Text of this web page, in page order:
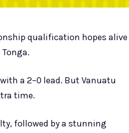
qualification hopes alive
a 2–0 lead. But Vanuatu
time.
followed by a stunning